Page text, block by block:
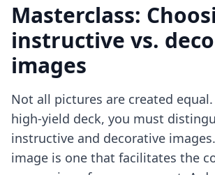
Masterclass:
instructive vs.
images
Not all pictures are created
high-yield deck, you must
instructive and decorative
image is one that facilitates the